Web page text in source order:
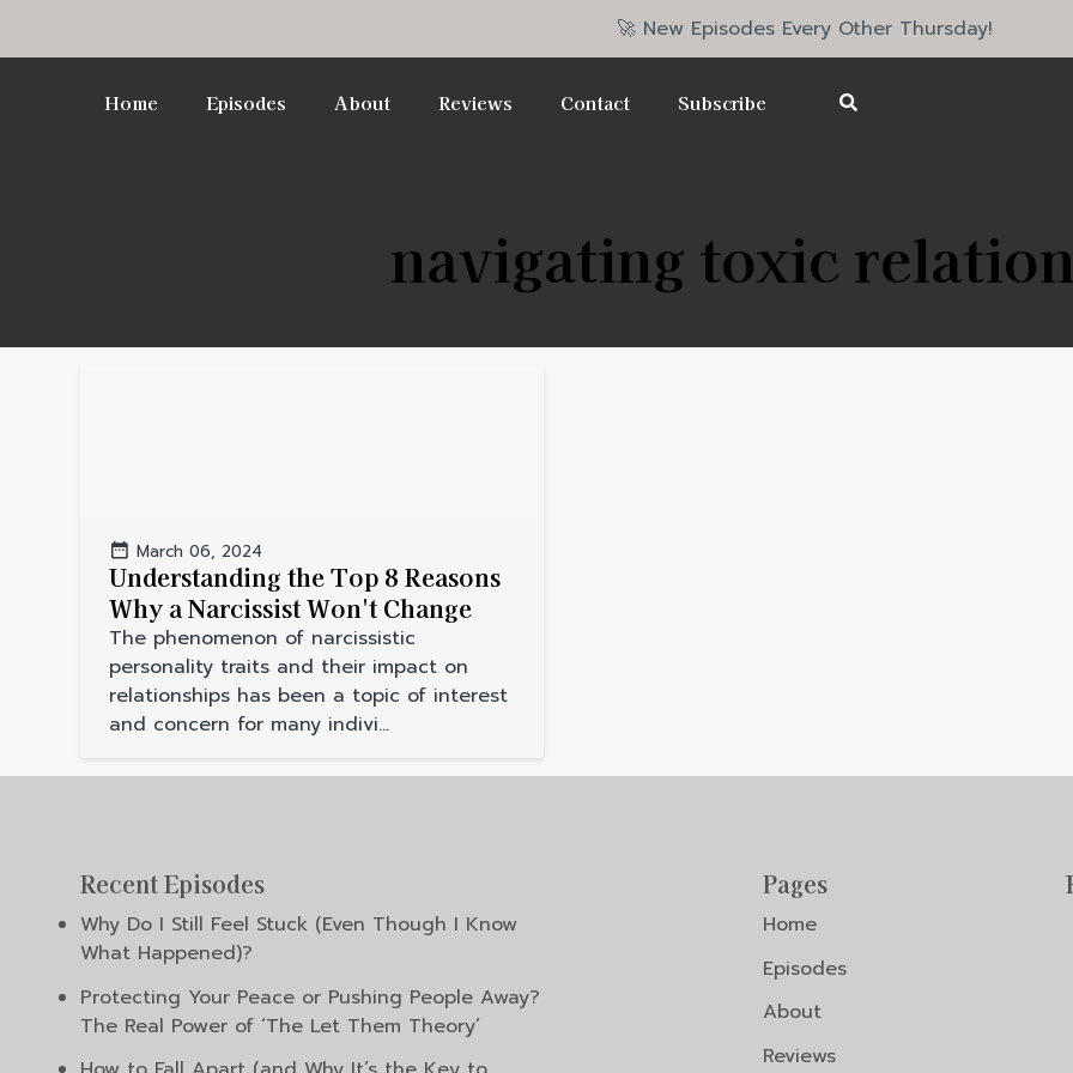
🚀 New Episodes Every Other Thursday!
Home Episodes About Reviews Contact Subscribe
navigating toxic
March 06, 2024
Understanding the Top 8 Reasons
Why a Narcissist Won't Change
The phenomenon of narcissistic
personality traits and their impact on
relationships has been a topic of interest
and concern for many indivi...
Recent Episodes
Why Do I Still Feel Stuck (Even Though I Know
What Happened)?
Protecting Your Peace or Pushing People Away?
The Real Power of ‘The Let Them Theory’
Pages
Home
Episodes
About
Reviews